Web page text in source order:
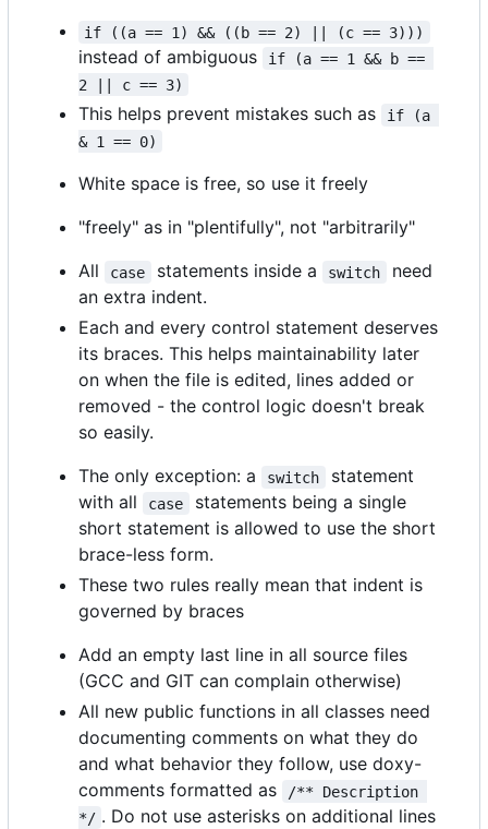
if ((a == 1) && ((b == 2) || (c == 3)))
instead of ambiguous
if (a == 1 && b ==
2 || c == 3)
This helps prevent mistakes such as
if (a
& 1 == 0)
White space is free, so use it freely
"freely" as in "plentifully", not "arbitrarily"
All
case statements inside a switch
need
an extra indent.
Each and every control statement deserves
its braces. This helps maintainability later
on when the file is edited, lines added or
removed - the control logic doesn't break
so easily.
The only exception: a
switch
statement
with all
case
statements being a single
short statement is allowed to use the short
brace-less form.
These two rules really mean that indent is
governed by braces
Add an empty last line in all source files
(GCC and GIT can complain otherwise)
All new public functions in all classes need
documenting comments on what they do
and what behavior they follow, use doxy-
comments formatted as
/** Description
*/ . Do not use asterisks on additional lines